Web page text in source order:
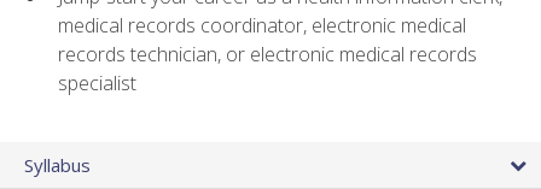
medical records coordinator, electronic medical
records technician, or electronic medical records
specialist
Syllabus